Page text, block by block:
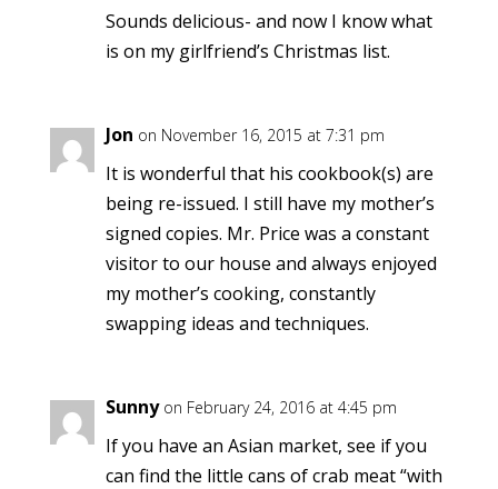
Sounds delicious- and now I know what
is on my girlfriend’s Christmas list.
Jon on November 16, 2015 at 7:31 pm
It is wonderful that his cookbook(s) are
being re-issued. I still have my mother’s
signed copies. Mr. Price was a constant
visitor to our house and always enjoyed
my mother’s cooking, constantly
swapping ideas and techniques.
Sunny on February 24, 2016 at 4:45 pm
If you have an Asian market, see if you
can find the little cans of crab meat “with